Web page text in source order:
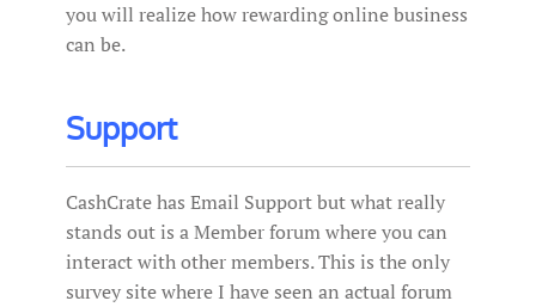
you will realize how rewarding online business
can be.
Support
CashCrate has Email Support but what really
stands out is a Member forum where you can
interact with other members. This is the only
survey site where I have seen an actual forum